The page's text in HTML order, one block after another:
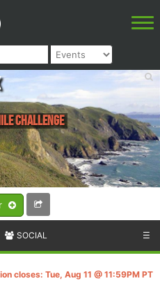
Challenge
SOCIAL ☰
closes: Tue, Aug 11 @ 11:59PM PT